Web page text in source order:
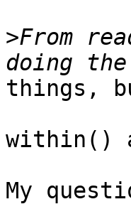
>From
things,
within()
My